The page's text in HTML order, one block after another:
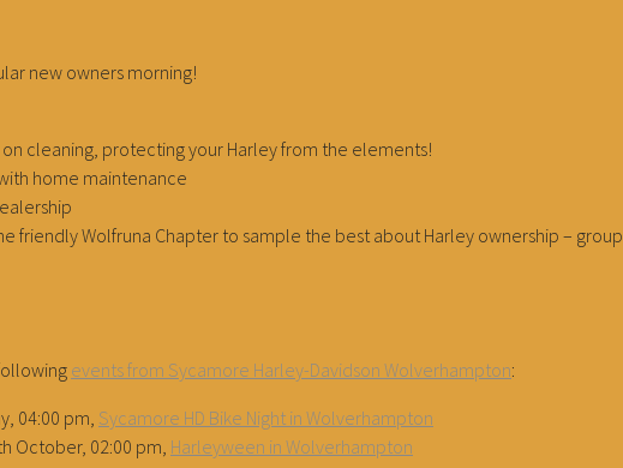
new owners morning!
cleaning, protecting your Harley from the elements!
home maintenance
friendly Wolfruna Chapter to sample the best about Harley ownership – group
events from Sycamore Harley-Davidson Wolverhampton:
04:00 pm, Sycamore HD Bike Night in Wolverhampton
October, 02:00 pm, Harleyween in Wolverhampton